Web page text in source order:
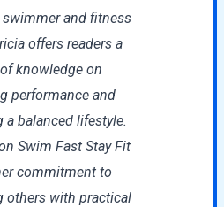
and fitness
offers readers a
knowledge on
performance and
a balanced lifestyle.
Swim Fast Stay Fit
commitment to
others with practical